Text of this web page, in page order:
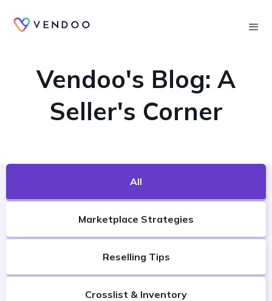
Vendoo's Blog: A
Seller's Corner
All
Marketplace Strategies
Reselling Tips
Crosslist & Inventory